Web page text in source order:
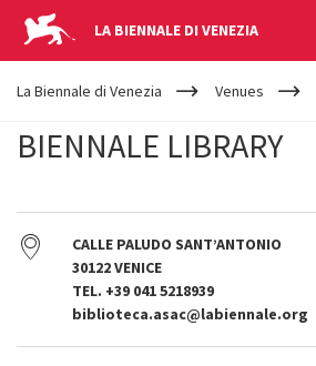
LA BIENNALE DI VENEZIA
YOUR
ARE
La Biennale di Venezia Venues
BIENNALE LIBRARY
CALLE PALUDO SANT’ANTONIO
30122 VENICE
TEL. +39 041 5218939
biblioteca.asac@labiennale.org